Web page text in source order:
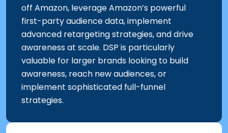
throughout their browsing experience on and
off Amazon, leverage Amazon’s powerful
first-party audience data, implement
advanced retargeting strategies, and drive
awareness at scale. DSP is particularly
valuable for larger brands looking to build
awareness, reach new audiences, or
implement sophisticated full-funnel
strategies.